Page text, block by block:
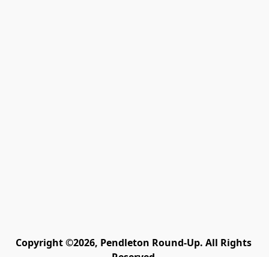
Copyright ©2026, Pendleton Round-Up. All Rights